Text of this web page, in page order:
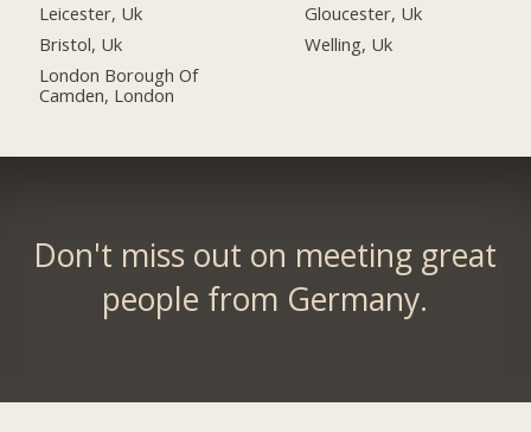
Leicester, Uk
Bristol, Uk
London Borough Of
Camden, London
Gloucester, Uk
Welling, Uk
Don't miss out on meeting great
people from Germany.